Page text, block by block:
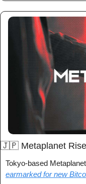
🇯🇵 Metaplanet
Tokyo-based
earmarked for new